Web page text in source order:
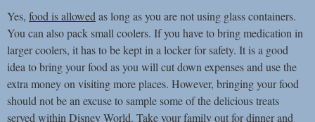
Yes, food is allowed as long as you are not using glass containers.
You can also pack small coolers. If you have to bring medication in
larger coolers, it has to be kept in a locker for safety. It is a good
idea to bring your food as you will cut down expenses and use the
extra money on visiting more places. However, bringing your food
should not be an excuse to sample some of the delicious treats
served within Disney World. Take your family out for dinner and